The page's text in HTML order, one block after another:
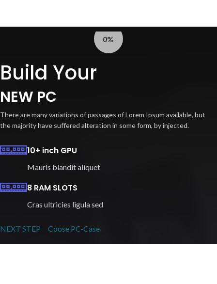
0%
Build Your
NEW PC
There are many variations of passages of Lorem Ipsum available, but
the majority have suffered alteration in some form, by injected.
10+ inch GPU
Mauris blandit aliquet
8 RAM SLOTS
Cras ultricies ligula sed
NEXT STEP Coose PC-Case